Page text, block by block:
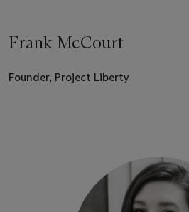
Frank McCourt
Founder, Project Liberty